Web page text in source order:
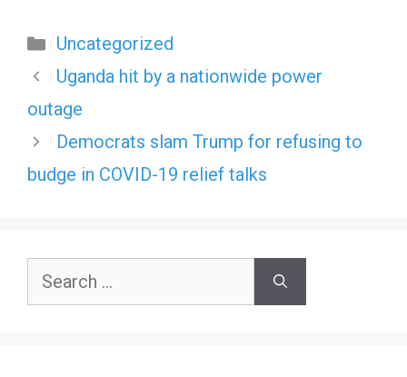
Categories
Uncategorized
Uganda hit by a nationwide power
outage
Democrats slam Trump for refusing to
budge in COVID-19 relief talks
Search